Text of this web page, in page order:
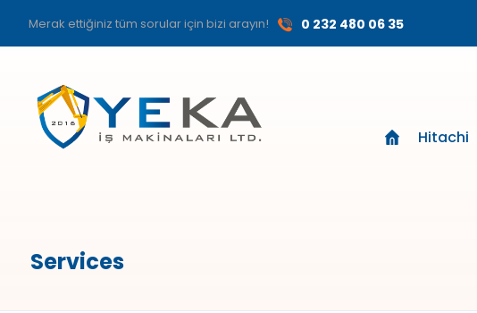
Merak ettiğiniz tüm sorular için bizi arayın! 0 232 480 06 35
Hitachi
Services